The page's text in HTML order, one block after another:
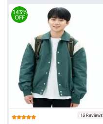
143%
OFF
13 Reviews